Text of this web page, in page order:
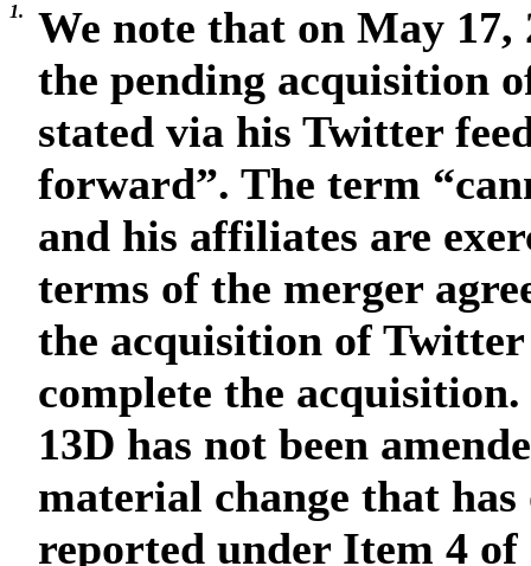
1.
We note that on May
the pending acquisition
stated via his Twitter
forward”. The term
and his affiliates are
terms of the merger
the acquisition of
complete the
13D has not been
material change that
reported under Item 4 of